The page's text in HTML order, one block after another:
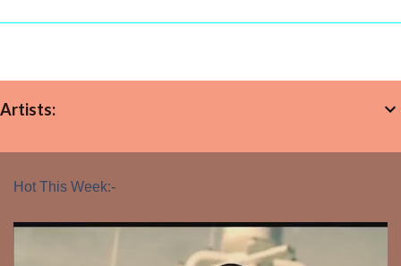
Artists:
Hot This Week:-